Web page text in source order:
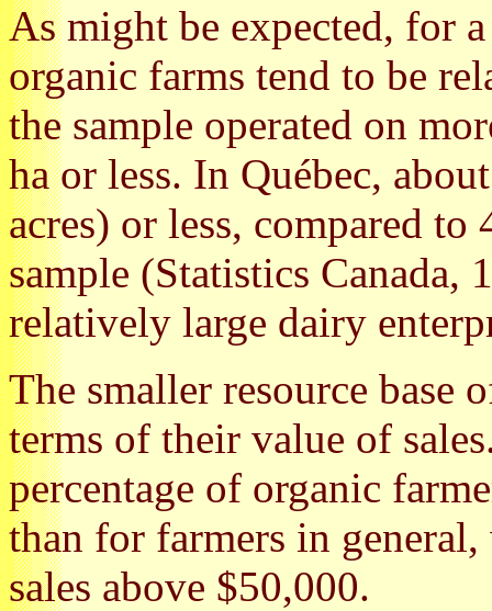
As might be expected, for
organic farms tend to be
the sample operated on
ha or less. In Québec,
acres) or less, compared
sample (Statistics Canada,
relatively large dairy
The smaller resource base
terms of their value of
percentage of organic
than for farmers in
sales above $50,000.